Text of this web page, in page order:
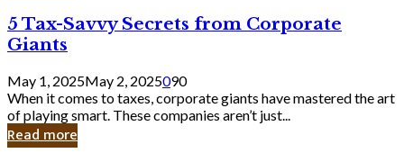
Knew
5
Tax-
Savvy
Secrets
from
Corporate
Giants
5 Tax-Savvy Secrets from Corporate
Giants
May 1, 2025May 2, 2025090
When it comes to taxes, corporate giants have mastered the art
of playing smart. These companies aren’t just...
Read more